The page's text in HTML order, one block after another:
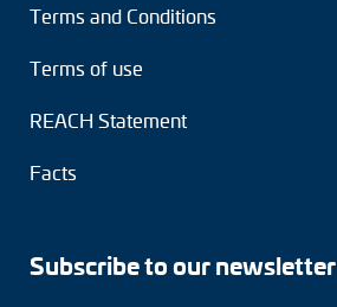
Terms and Conditions
Terms of use
REACH Statement
Facts
Subscribe to our newsletter